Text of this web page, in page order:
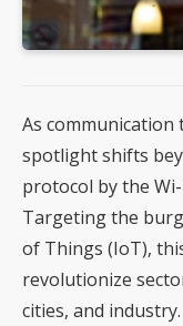
As communication
spotlight shifts
protocol by the Wi-
Targeting the
of Things (IoT),
revolutionize
cities, and industry.